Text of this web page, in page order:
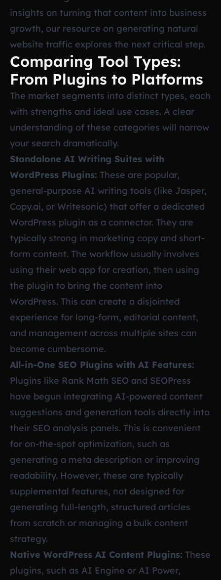
insights on turning that content into business
growth, our resource on generating natural
website traffic explores the next critical step.
Comparing Tool Types:
From Plugins to Platforms
The market segments into distinct types, each
with strengths and ideal use cases. A clear
understanding of these categories will narrow
your search dramatically.
Standalone AI Writing Suites with
WordPress Plugins: These are popular,
general-purpose AI writing tools (like Jasper,
Copy.ai, or Writesonic) that offer a dedicated
WordPress plugin as a connector. They are
typically strong in marketing copy and short-
form content. The workflow usually involves
using their web app for creation, then using
the plugin to bring the content into
WordPress. This can create a disjointed
experience for long-form, editorial content,
and management across multiple sites can
become cumbersome.
All-in-One SEO Plugins with AI Features:
Plugins like Rank Math SEO and SEOPress
have begun integrating AI-powered content
suggestions and generation tools directly into
their SEO analysis panels. This is convenient
for on-the-spot optimization, such as
generating a meta description or improving
readability. However, these are typically
supplemental features, not designed for
generating full-length, structured articles
from scratch or managing a bulk content
strategy.
Native WordPress AI Content Plugins: These
plugins, such as AI Engine or AI Power,